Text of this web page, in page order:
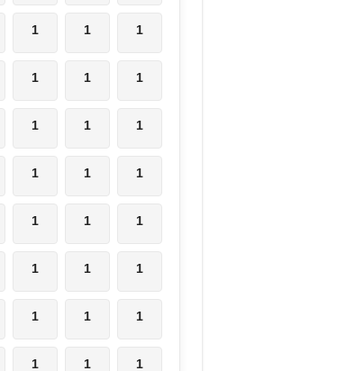
1 1 1
1 1 1
1 1 1
1 1 1
1 1 1
1 1 1
1 1 1
1 1 1